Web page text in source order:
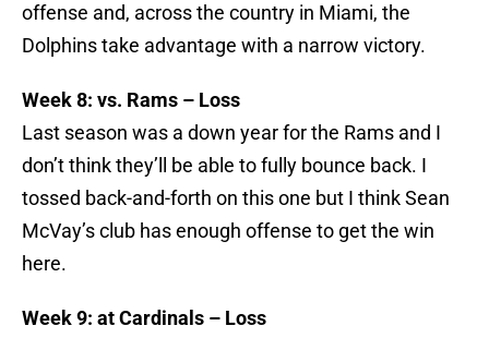
offense and, across the country in Miami, the
Dolphins take advantage with a narrow victory.
Week 8: vs. Rams – Loss
Last season was a down year for the Rams and I
don’t think they’ll be able to fully bounce back. I
tossed back-and-forth on this one but I think Sean
McVay’s club has enough offense to get the win
here.
Week 9: at Cardinals – Loss